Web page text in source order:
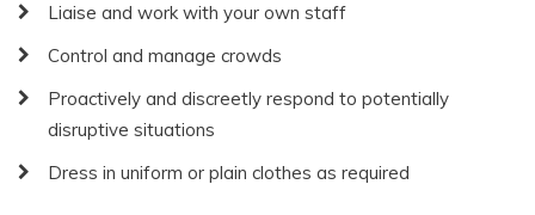
Liaise and work with your own staff
Control and manage crowds
Proactively and discreetly respond to potentially
disruptive situations
Dress in uniform or plain clothes as required